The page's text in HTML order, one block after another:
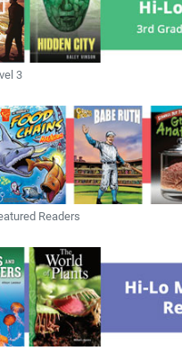
3
Readers